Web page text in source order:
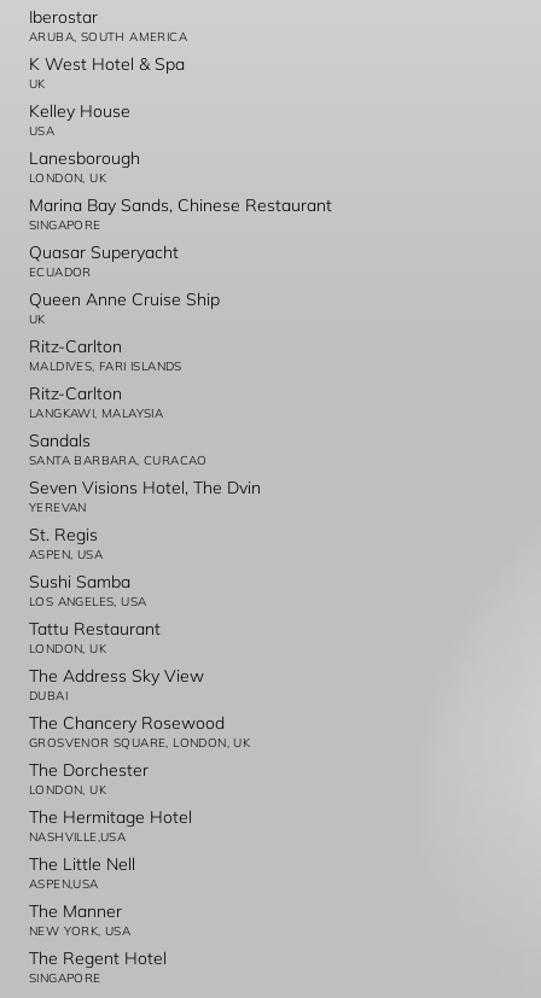
Iberostar
ARUBA, SOUTH AMERICA
K West Hotel & Spa
UK
Kelley House
USA
Lanesborough
LONDON, UK
Marina Bay Sands, Chinese Restaurant
SINGAPORE
Quasar Superyacht
ECUADOR
Queen Anne Cruise Ship
UK
Ritz-Carlton
MALDIVES, FARI ISLANDS
Ritz-Carlton
LANGKAWI, MALAYSIA
Sandals
SANTA BARBARA, CURACAO
Seven Visions Hotel, The Dvin
YEREVAN
St. Regis
ASPEN, USA
Sushi Samba
LOS ANGELES, USA
Tattu Restaurant
LONDON, UK
The Address Sky View
DUBAI
The Chancery Rosewood
GROSVENOR SQUARE, LONDON, UK
The Dorchester
LONDON, UK
The Hermitage Hotel
NASHVILLE,USA
The Little Nell
ASPEN,USA
The Manner
NEW YORK, USA
The Regent Hotel
SINGAPORE